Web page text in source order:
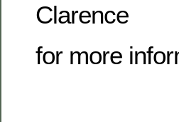
Clarence
for more